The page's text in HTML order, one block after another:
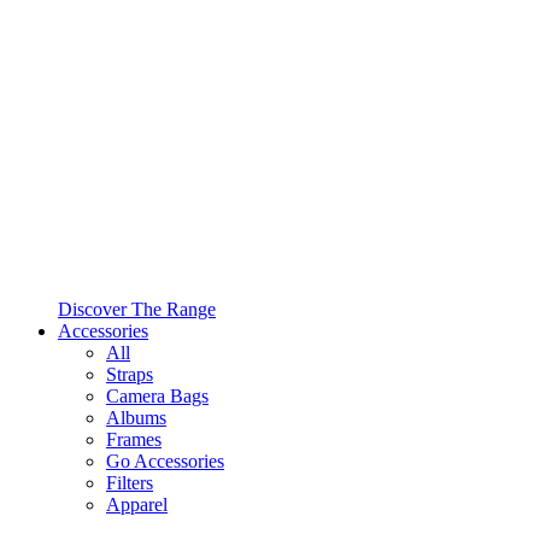
Discover The Range
Accessories
All
Straps
Camera Bags
Albums
Frames
Go Accessories
Filters
Apparel